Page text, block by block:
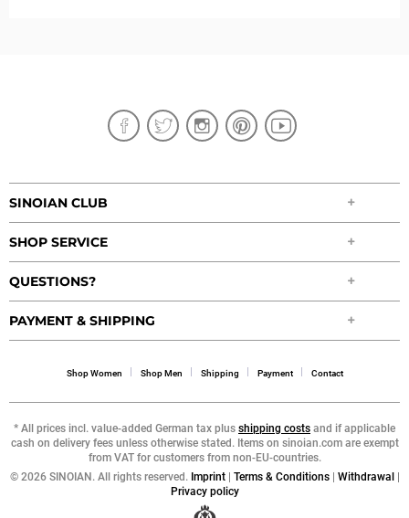
SINOIAN CLUB
SHOP SERVICE
QUESTIONS?
PAYMENT & SHIPPING
Shop Women Shop Men Shipping Payment Contact
* All prices incl. value-added German tax plus shipping costs and if applicable
cash on delivery fees unless otherwise stated. Items on sinoian.com are exempt
from VAT for customers from non-EU-countries.
© 2026 SINOIAN. All rights reserved. Imprint| Terms & Conditions| Withdrawal
Privacy policy